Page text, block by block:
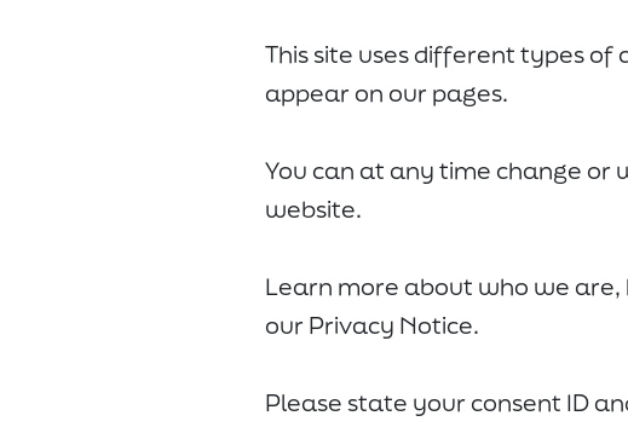
This site uses different types of
appear on our pages.
You can at any time change
website.
Learn more about who we
our Privacy Notice.
Please state your consent ID